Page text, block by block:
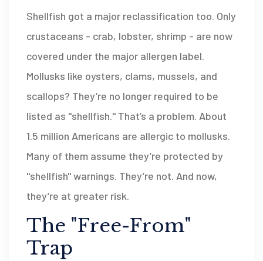
Shellfish got a major reclassification too. Only
crustaceans - crab, lobster, shrimp - are now
covered under the major allergen label.
Mollusks like oysters, clams, mussels, and
scallops? They’re no longer required to be
listed as "shellfish." That’s a problem. About
1.5 million Americans are allergic to mollusks.
Many of them assume they’re protected by
"shellfish" warnings. They’re not. And now,
they’re at greater risk.
The "Free-From"
Trap